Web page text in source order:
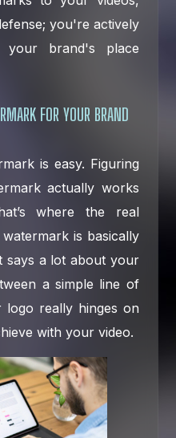
you're actively
your brand's place
FOR YOUR BRAND
is easy. Figuring
actually works
where the real
is basically
says a lot about your
a simple line of
really hinges on
with your video.